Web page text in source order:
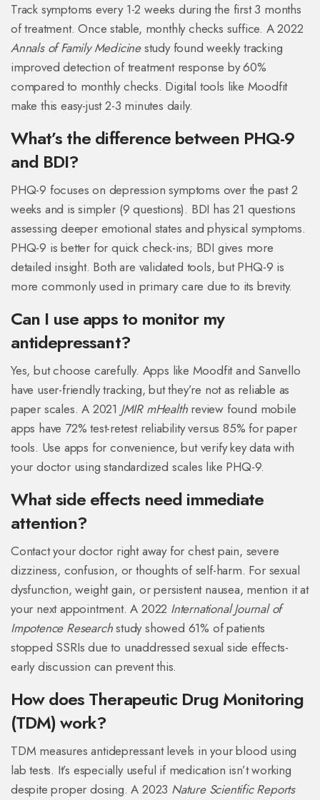
Track symptoms every 1-2 weeks during the first 3 months
of treatment. Once stable, monthly checks suffice. A 2022
Annals of Family Medicinestudy found weekly tracking
improved detection of treatment response by 60%
compared to monthly checks. Digital tools like Moodfit
make this easy-just 2-3 minutes daily.
What’s the difference between PHQ-9
and BDI?
PHQ-9 focuses on depression symptoms over the past 2
weeks and is simpler (9 questions). BDI has 21 questions
assessing deeper emotional states and physical symptoms.
PHQ-9 is better for quick check-ins; BDI gives more
detailed insight. Both are validated tools, but PHQ-9 is
more commonly used in primary care due to its brevity.
Can I use apps to monitor my
antidepressant?
Yes, but choose carefully. Apps like Moodfit and Sanvello
have user-friendly tracking, but they’re not as reliable as
paper scales. A 2021 JMIR mHealthreview found mobile
apps have 72% test-retest reliability versus 85% for paper
tools. Use apps for convenience, but verify key data with
your doctor using standardized scales like PHQ-9.
What side effects need immediate
attention?
Contact your doctor right away for chest pain, severe
dizziness, confusion, or thoughts of self-harm. For sexual
dysfunction, weight gain, or persistent nausea, mention it at
your next appointment. A 2022 International Journal of
Impotence Researchstudy showed 61% of patients
stopped SSRIs due to unaddressed sexual side effects-
early discussion can prevent this.
How does Therapeutic Drug Monitoring
(TDM) work?
TDM measures antidepressant levels in your blood using
lab tests. It’s especially useful if medication isn’t working
despite proper dosing. A 2023 Nature Scientific Reports